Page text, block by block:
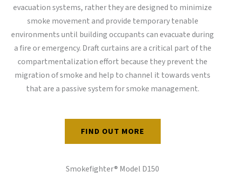
evacuation systems, rather they are designed to minimize
smoke movement and provide temporary tenable
environments until building occupants can evacuate during
a fire or emergency. Draft curtains are a critical part of the
compartmentalization effort because they prevent the
migration of smoke and help to channel it towards vents
that are a passive system for smoke management.
FIND OUT MORE
Smokefighter® Model D150